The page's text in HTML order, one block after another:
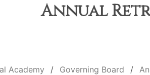
Annual
Academy Governing Board